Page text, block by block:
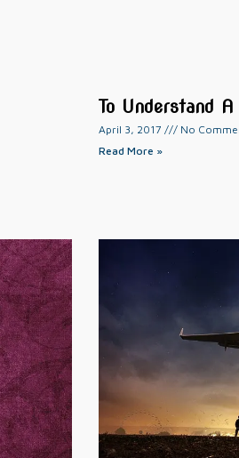
To Understand
April 3, 2017
No
Read More »